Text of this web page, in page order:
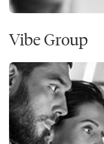
Vibe Group